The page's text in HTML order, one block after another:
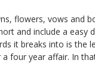
flowers, vows and
and include a easy
it breaks into is the
four year affair. In